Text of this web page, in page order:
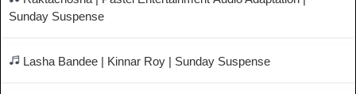
Sunday Suspense
Lasha Bandee | Kinnar Roy | Sunday Suspense